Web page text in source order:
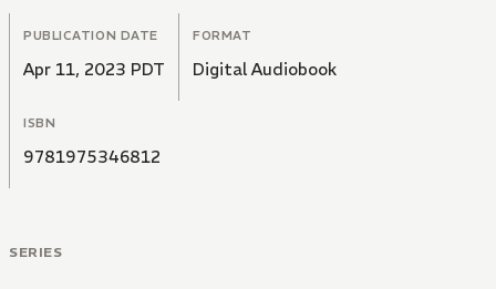
PUBLICATION DATE
Apr 11, 2023 PDT
FORMAT
Digital Audiobook
ISBN
9781975346812
SERIES